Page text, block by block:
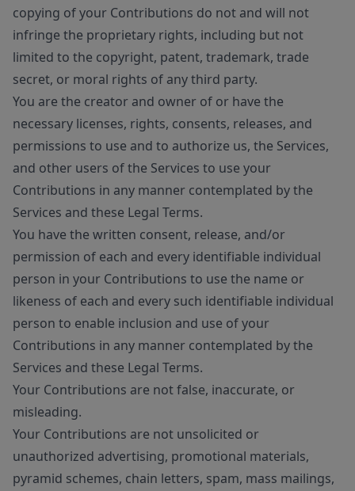
copying of your Contributions do not and will not
infringe the proprietary rights, including but not
limited to the copyright, patent, trademark, trade
secret, or moral rights of any third party.
You are the creator and owner of or have the
necessary licenses, rights, consents, releases, and
permissions to use and to authorize us, the Services,
and other users of the Services to use your
Contributions in any manner contemplated by the
Services and these Legal Terms.
You have the written consent, release, and/or
permission of each and every identifiable individual
person in your Contributions to use the name or
likeness of each and every such identifiable individual
person to enable inclusion and use of your
Contributions in any manner contemplated by the
Services and these Legal Terms.
Your Contributions are not false, inaccurate, or
misleading.
Your Contributions are not unsolicited or
unauthorized advertising, promotional materials,
pyramid schemes, chain letters, spam, mass mailings,